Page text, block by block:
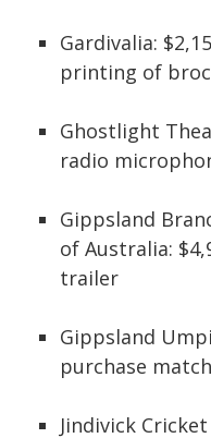
Gardivalia:
printing of
Ghostlight
radio
Gippsland
of Australia:
trailer
Gippsland
purchase
Jindivick